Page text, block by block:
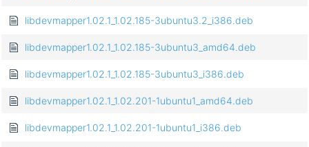
libdevmapper1.02.1_1.02.185-3ubuntu3.2_i386.deb
libdevmapper1.02.1_1.02.185-3ubuntu3_amd64.deb
libdevmapper1.02.1_1.02.185-3ubuntu3_i386.deb
libdevmapper1.02.1_1.02.201-1ubuntu1_amd64.deb
libdevmapper1.02.1_1.02.201-1ubuntu1_i386.deb